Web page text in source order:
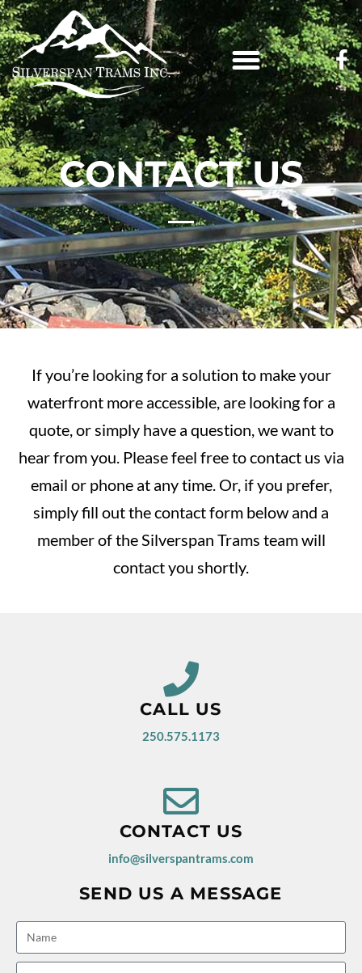
CONTACT US
If you’re looking for a solution to make your
waterfront more accessible, are looking for a
quote, or simply have a question, we want to
hear from you. Please feel free to contact us via
email or phone at any time. Or, if you prefer,
simply fill out the contact form below and a
member of the Silverspan Trams team will
contact you shortly.
CALL US
250.575.1173
CONTACT US
info@silverspantrams.com
SEND US A MESSAGE